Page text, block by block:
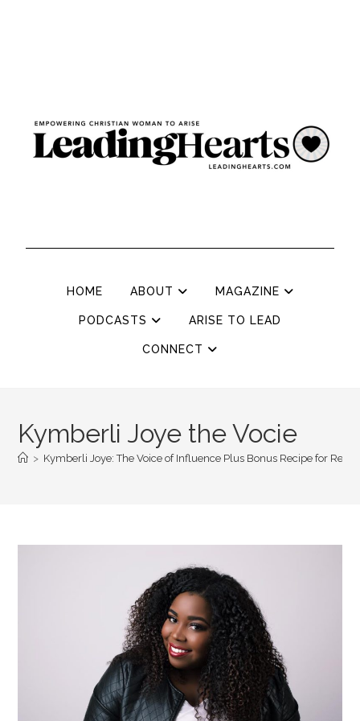
HOME ABOUT MAGAZINE
PODCASTS ARISE TO LEAD
CONNECT
Kymberli Joye the Vocie
> Kymberli Joye: The Voice of Influence Plus Bonus Recipe for